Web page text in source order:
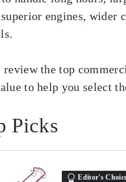
engines, wider
review the top
to help you select
Picks
Editor's